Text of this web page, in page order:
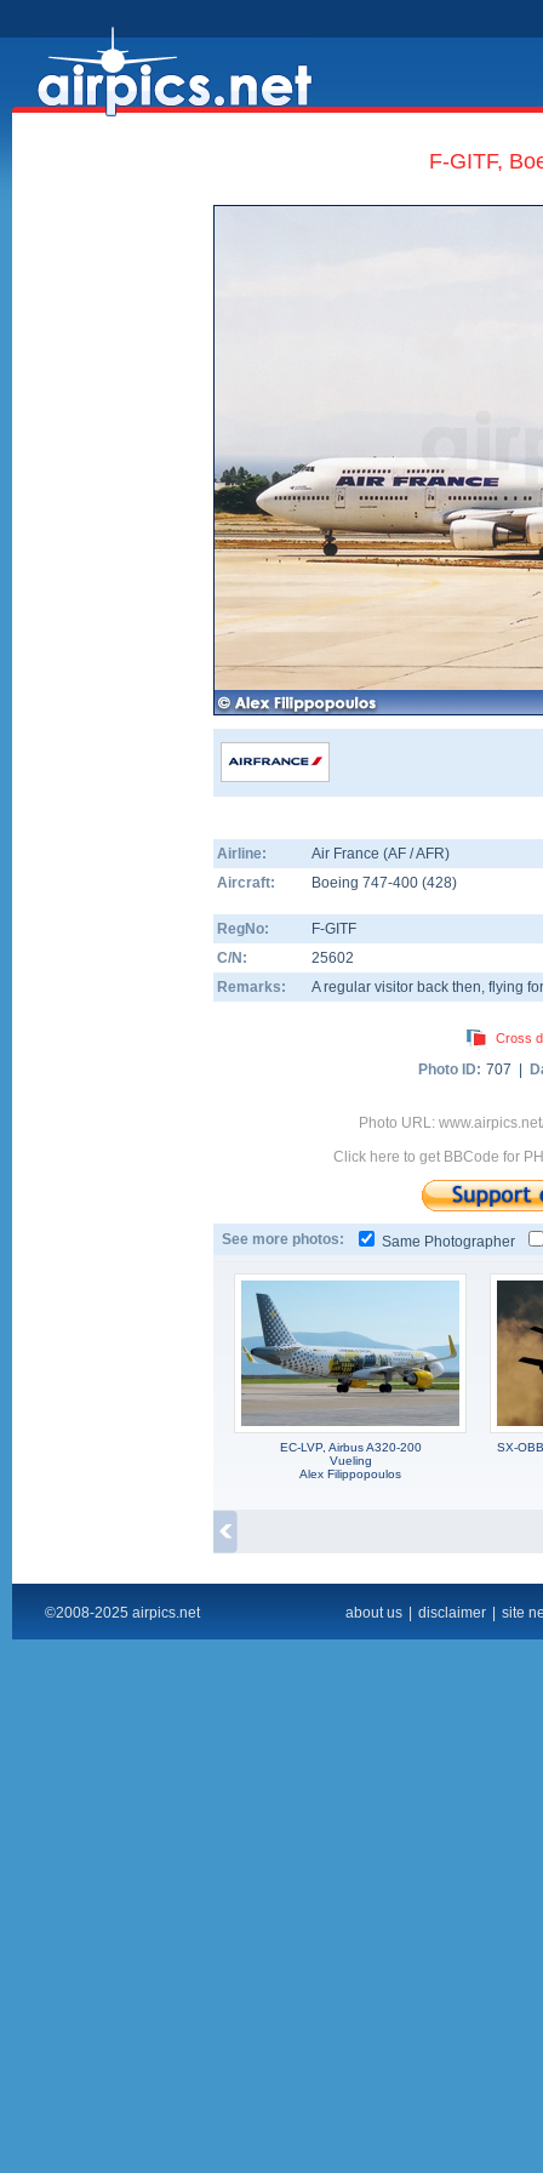
F-GITF,
Airline:
Air France (AF / AFR)
Aircraft:
Boeing 747-400 (428)
RegNo:
F-GITF
C/N:
25602
Remarks:
A regular visitor back then, flying
Cross
Photo ID: 707 |
Photo URL:
Click here to get BBCode for
See more photos: Same Photographer
EC-LVP, Airbus A320-200
Vueling
Alex Filippopoulos
SX-
©2008-2025 airpics.net about us disclaimer site